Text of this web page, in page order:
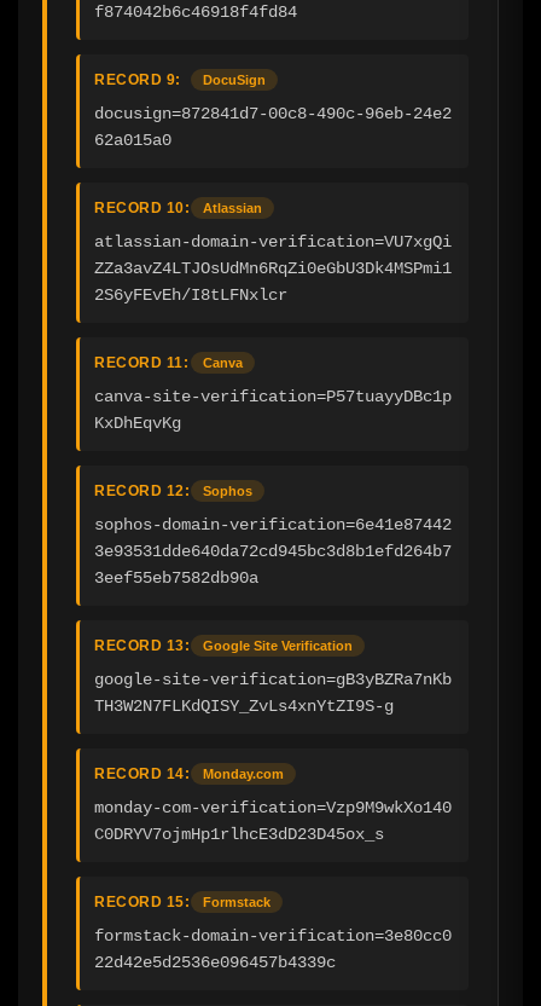
f874042b6c46918f4fd84
RECORD 9: DocuSign
docusign=872841d7-00c8-490c-96eb-24e2
62a015a0
RECORD 10: Atlassian
atlassian-domain-verification=VU7xgQi
ZZa3avZ4LTJOsUdMn6RqZi0eGbU3Dk4MSPmi1
2S6yFEvEh/I8tLFNxlcr
RECORD 11: Canva
canva-site-verification=P57tuayyDBc1p
KxDhEqvKg
RECORD 12: Sophos
sophos-domain-verification=6e41e87442
3e93531dde640da72cd945bc3d8b1efd264b7
3eef55eb7582db90a
RECORD 13: Google Site Verification
google-site-verification=gB3yBZRa7nKb
TH3W2N7FLKdQISY_ZvLs4xnYtZI9S-g
RECORD 14: Monday.com
monday-com-verification=Vzp9M9wkXo140
C0DRYV7ojmHp1rlhcE3dD23D45ox_s
RECORD 15: Formstack
formstack-domain-verification=3e80cc0
22d42e5d2536e096457b4339c